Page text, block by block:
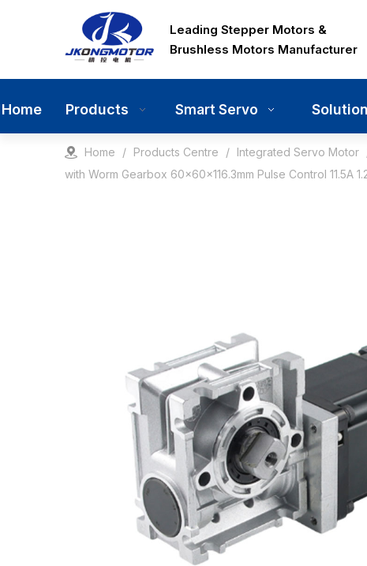
Leading Stepper Motors &
Brushless Motors Manufacturer
Home Products Smart Servo
Home / Products Centre / Integrated Servo Motor
with Worm Gearbox 60x60x116.3mm Pulse Control 11.5A